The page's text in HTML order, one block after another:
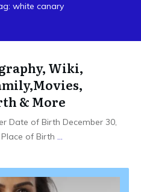
white canary
Wiki,
& More
Date of Birth December 30,
of Birth ...